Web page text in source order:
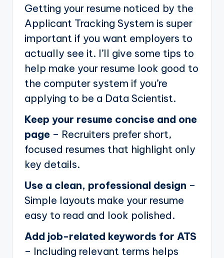
Getting your resume noticed by the
Applicant Tracking System is super
important if you want employers to
actually see it. I’ll give some tips to
help make your resume look good to
the computer system if you’re
applying to be a Data Scientist.
Keep your resume concise and one
page – Recruiters prefer short,
focused resumes that highlight only
key details.
Use a clean, professional design –
Simple layouts make your resume
easy to read and look polished.
Add job-related keywords for ATS
– Including relevant terms helps